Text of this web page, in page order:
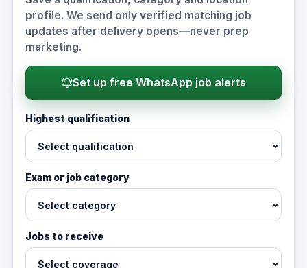
profile. We send only verified matching job
updates after delivery opens—never prep
marketing.
Set up free WhatsApp job alerts
Highest qualification
Exam or job category
Jobs to receive